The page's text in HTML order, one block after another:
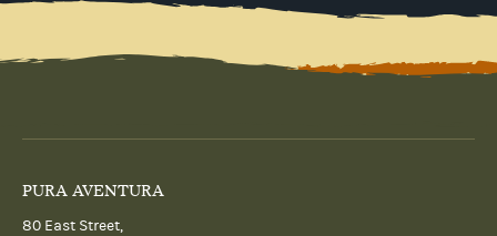
PURA AVENTURA
80 East Street,